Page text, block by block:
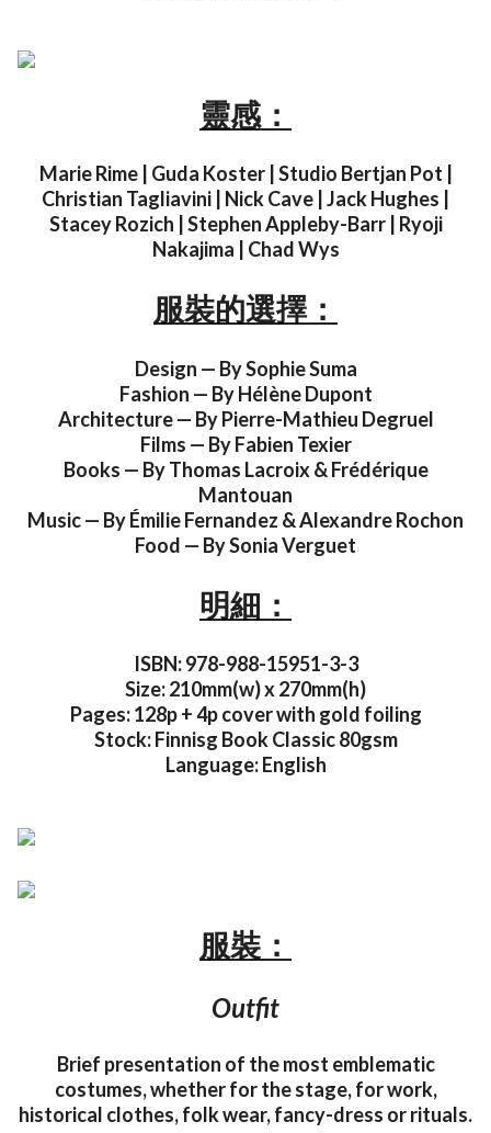
靈感：
Marie Rime | Guda Koster | Studio Bertjan Pot |
Christian Tagliavini | Nick Cave | Jack Hughes |
Stacey Rozich | Stephen Appleby-Barr | Ryoji
Nakajima | Chad Wys
服裝的選擇：
Design — By Sophie Suma
Fashion — By Hélène Dupont
Architecture — By Pierre-Mathieu Degruel
Films — By Fabien Texier
Books — By Thomas Lacroix & Frédérique
Mantouan
Music — By Émilie Fernandez & Alexandre Rochon
Food — By Sonia Verguet
明細：
ISBN: 978-988-15951-3-3
Size: 210mm(w) x 270mm(h)
Pages: 128p + 4p cover with gold foiling
Stock: Finnisg Book Classic 80gsm
Language: English
服裝：
Outfit
Brief presentation of the most emblematic
costumes, whether for the stage, for work,
historical clothes, folk wear, fancy-dress or rituals.